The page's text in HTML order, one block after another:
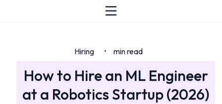
Hiring • min read
How to Hire an ML Engineer
at a Robotics Startup (2026)